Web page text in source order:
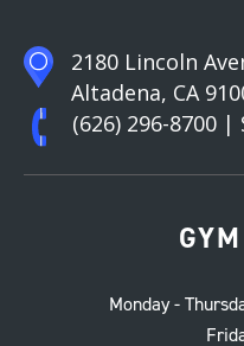
2180 Lincoln
Altadena, CA
(626) 296-8700 |
Monday -